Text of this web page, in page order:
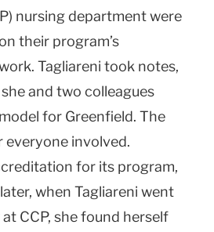
nursing department were
their program’s
Tagliareni took notes,
and two colleagues
for Greenfield. The
involved.
for its program,
when Tagliareni went
CCP, she found herself